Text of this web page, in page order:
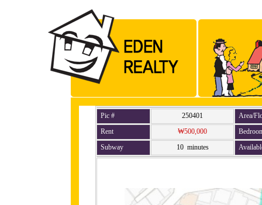
Pic # 250401
Area/
Rent
₩500,000
Subway
10 minutes